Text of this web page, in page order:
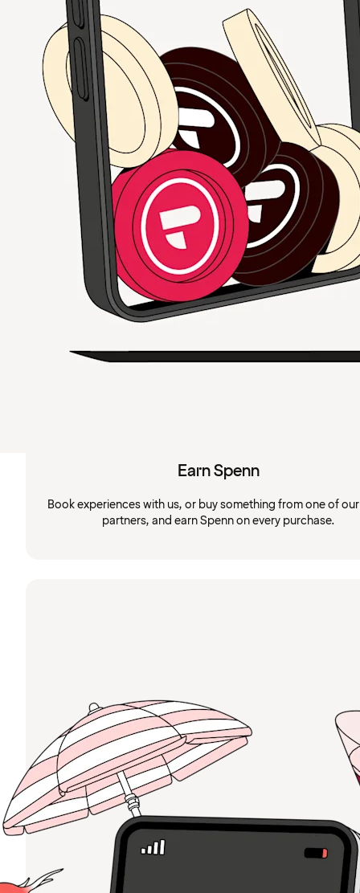
Earn Spenn
Book experiences with us, or buy something from one of
partners, and earn Spenn on every purchase.